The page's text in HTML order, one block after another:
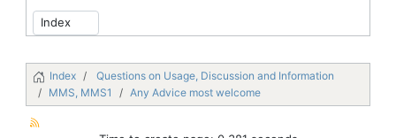
Index
Questions on Usage, Discussion and Information
MMS, MMS1
Any Advice most welcome